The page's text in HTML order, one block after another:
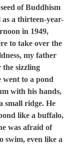
of Buddhism
a thirteen-year-
in 1949,
to take over the
my father
the sizzling
went to a pond
with his hands,
small ridge. He
like a buffalo,
was afraid of
swim, even like a